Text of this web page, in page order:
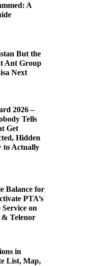
A
But the
Ant Group
Next
2026 –
Tells
Get
Hidden
to Actually
Balance for
PTA’s
Service on
& Telenor
in
List, Map,